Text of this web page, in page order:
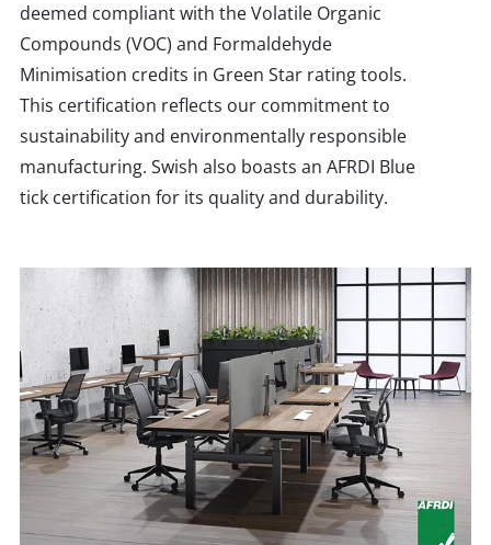
deemed compliant with the Volatile Organic
Compounds (VOC) and Formaldehyde
Minimisation credits in Green Star rating tools.
This certification reflects our commitment to
sustainability and environmentally responsible
manufacturing. Swish also boasts an AFRDI Blue
tick certification for its quality and durability.